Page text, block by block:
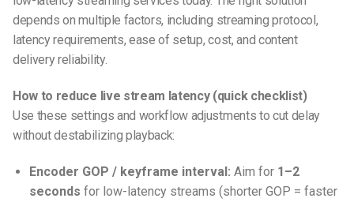
depends on multiple factors, including streaming protocol,
latency requirements, ease of setup, cost, and content
delivery reliability.
How to reduce live stream latency (quick checklist)
Use these settings and workflow adjustments to cut delay
without destabilizing playback:
Encoder GOP / keyframe interval: Aim for 1–2
seconds for low-latency streams (shorter GOP = faster